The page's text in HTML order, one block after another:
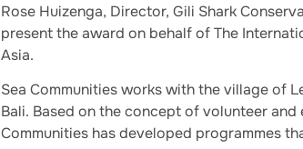
Rose Huizenga, Director, Gili Shark
present the award on behalf of The
Asia.
Sea Communities works with the village of
Bali. Based on the concept of volunteer and
Communities has developed programmes